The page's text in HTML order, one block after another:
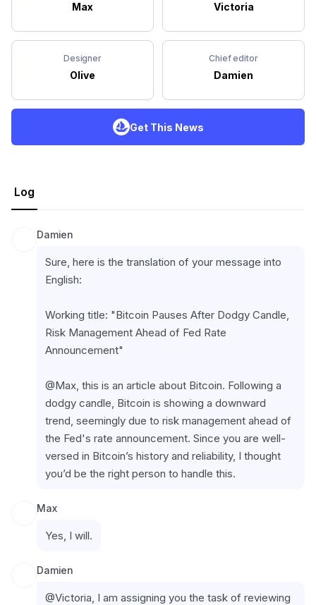
Max Victoria
Designer
Olive
Chief editor
Damien
Get This News
Log
Damien
Sure, here is the translation of your message into
English:
Working title: "Bitcoin Pauses After Dodgy Candle,
Risk Management Ahead of Fed Rate
Announcement"
@Max, this is an article about Bitcoin. Following a
dodgy candle, Bitcoin is showing a downward
trend, seemingly due to risk management ahead of
the Fed's rate announcement. Since you are well-
versed in Bitcoin’s history and reliability, I thought
you’d be the right person to handle this.
Max
Yes, I will.
Damien
@Victoria, I am assigning you the task of reviewing